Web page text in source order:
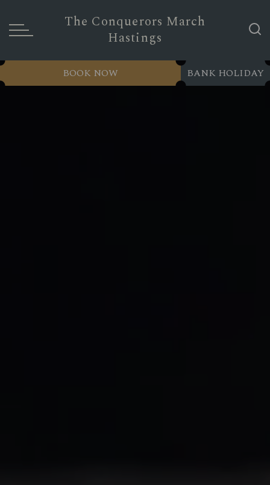
The Conquerors March
Hastings
BANK HOLIDAY
BOOK NOW